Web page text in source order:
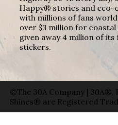
Happy® stories and eco-
with millions of fans
over $3 million for coastal
given away 4 million of its
stickers.
©The 30A Company | 30A®,
Shines® are Registered